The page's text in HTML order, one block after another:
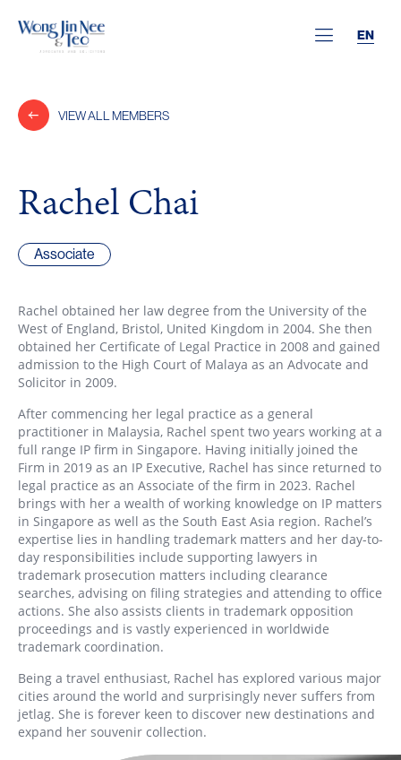
EN
VIEW ALL MEMBERS
Rachel Chai
Associate
Rachel obtained her law degree from the University of the
West of England, Bristol, United Kingdom in 2004. She then
obtained her Certificate of Legal Practice in 2008 and gained
admission to the High Court of Malaya as an Advocate and
Solicitor in 2009.
After commencing her legal practice as a general
practitioner in Malaysia, Rachel spent two years working at a
full range IP firm in Singapore. Having initially joined the
Firm in 2019 as an IP Executive, Rachel has since returned to
legal practice as an Associate of the firm in 2023. Rachel
brings with her a wealth of working knowledge on IP matters
in Singapore as well as the South East Asia region. Rachel’s
expertise lies in handling trademark matters and her day-to-
day responsibilities include supporting lawyers in
trademark prosecution matters including clearance
searches, advising on filing strategies and attending to office
actions. She also assists clients in trademark opposition
proceedings and is vastly experienced in worldwide
trademark coordination.
Being a travel enthusiast, Rachel has explored various major
cities around the world and surprisingly never suffers from
jetlag. She is forever keen to discover new destinations and
expand her souvenir collection.